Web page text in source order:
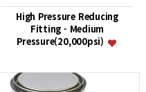
High Pressure Reducing
Fitting - Medium
Pressure(20,000psi)